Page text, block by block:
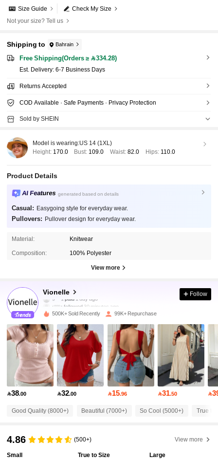
Check My Size
Size Guide
Not your size? Tell us
Shipping to Bahrain
Free Shipping(Orders ≥ 334.28)
​Est. Delivery: 6-7 Business Days
Returns Accepted
COD Available · Safe Payments · Privacy Protection
Sold by SHEIN
Model is wearing:US 14 (1XL)
Height: 170.0 Bust: 109.0 Waist: 82.0 Hips: 110.0
Product Details
AI Features generated based on details
Casual: Easygoing style for everyday wear.
Pullovers: Pullover design for everyday wear.
Material: Knitwear
Composition: 100% Polyester
View more
Vionelle
followed 30 minutes ago
92K Followers
4.81 92K Followers
4.81 92K Followers
4.81 92K Followers
4.81 92K Followers
Follow
500K+ Sold Recently 99K+ Repurchase
38.00 32.00 15.96 31.50 
Good Quality (8000+) Beautiful (7000+) So Cool (5000+) True to
4.86 (500+) View more
Small
True to Size
Large